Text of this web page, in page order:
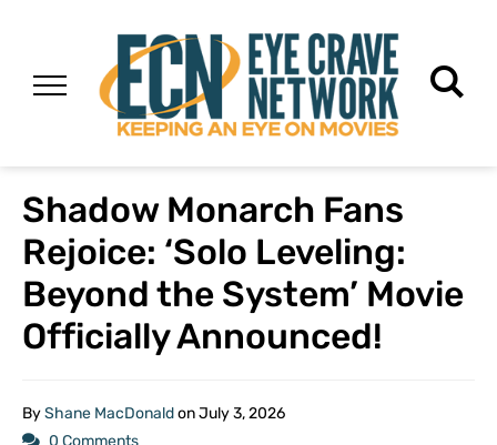
Shadow Monarch Fans
Rejoice: ‘Solo Leveling:
Beyond the System’ Movie
Officially Announced!
ByShane MacDonaldonJuly 3, 2026